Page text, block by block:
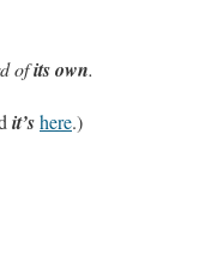
ofits own.
it’shere.)